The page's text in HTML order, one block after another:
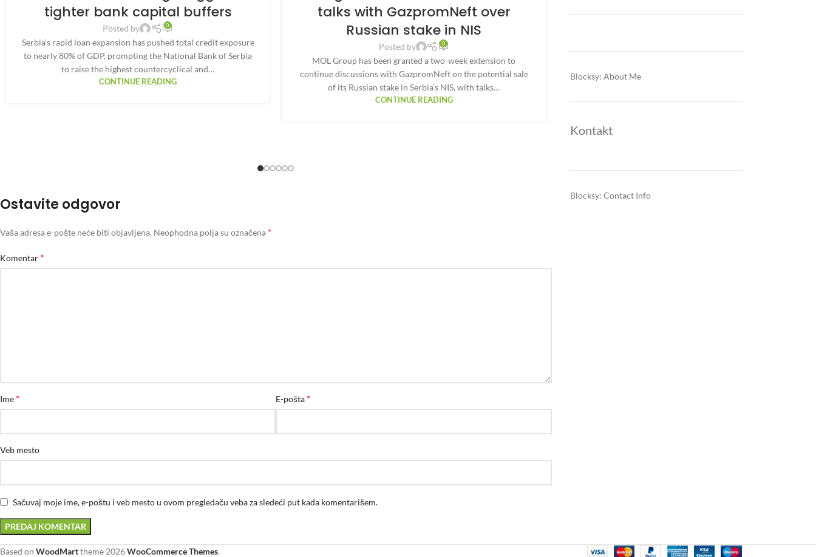
tighter bank capital buffers
Posted by 0
Serbia’s rapid loan expansion has pushed total credit exposure
to nearly 80% of GDP, prompting the National Bank of Serbia
to raise the highest countercyclical and…
CONTINUE READING
talks with GazpromNeft over
Russian stake in NIS
Posted by 0
MOL Group has been granted a two-week extension to
continue discussions with GazpromNeft on the potential sale
of its Russian stake in Serbia’s NIS, with talks…
CONTINUE READING
volatility, CBAM risk and sovereign
outlook
During CW21, Serbia’s inflation expectations, industrial
Ostavite odgovor
Vaša adresa e-pošte neće biti objavljena. Neophodna polja su označena *
Komentar *
Ime * E-pošta *
Veb mesto
Sačuvaj moje ime, e-poštu i veb mesto u ovom pregledaču veba za sledeći put kada komentarišem.
Blocksy: About Me
Kontakt
Blocksy: Contact Info
Based on WoodMarttheme 2026WooCommerce Themes.